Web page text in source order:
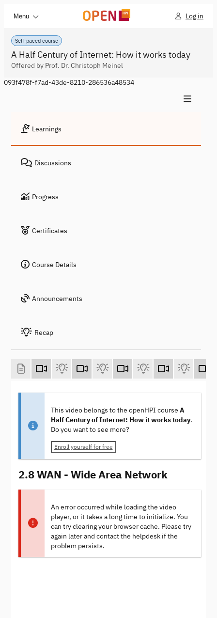
Menu Log in
Self-paced course
A Half Century of Internet: How it works today
Offered by Prof. Dr. Christoph Meinel
093f478f-f7ad-43de-8210-286536a48534
Learnings
Discussions
Progress
Certificates
Course Details
Announcements
Recap
This video belongs to the openHPI course A
Half Century of Internet: How it works today.
Do you want to see more?
Enroll yourself for free
2.8 WAN - Wide Area Network
An error occurred while loading the video
player, or it takes a long time to initialize. You
can try clearing your browser cache. Please try
again later and contact the helpdesk if the
problem persists.